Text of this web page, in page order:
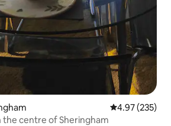
4.97 out of 5
4.97 (235)
the centre of Sheringham